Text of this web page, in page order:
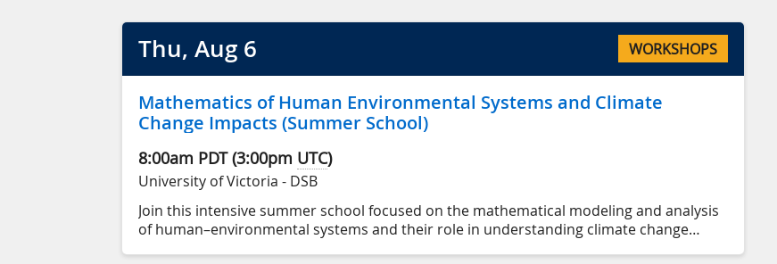
Thu, Aug6 WORKSHOPS
Mathematics of Human Environmental Systems and Climate
Change Impacts (Summer School)
8:00am PDT (3:00pm UTC)
University of Victoria - DSB
Join this intensive summer school focused on the mathematical modeling and analysis
of human–environmental systems and their role in understanding climate change